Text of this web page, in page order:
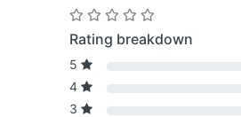
Rating breakdown
5
4
3